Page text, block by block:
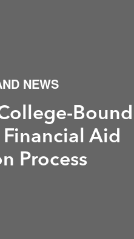
NEWS
Bound
Aid
Process